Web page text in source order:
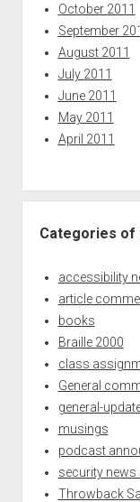
October 2011
September
August 2011
July 2011
June 2011
May 2011
April 2011
Categories of
accessibility
article
books
Braille 2000
class
General
general-
musings
podcast
security
Throwback